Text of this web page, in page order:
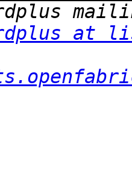
at